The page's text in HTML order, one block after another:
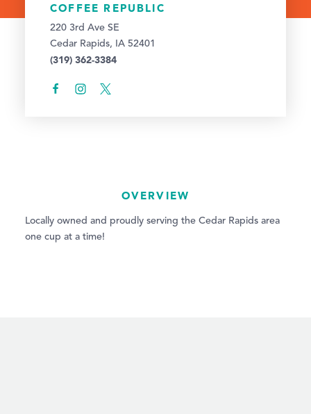
COFFEE REPUBLIC
220 3rd Ave SE
Cedar Rapids, IA 52401
(319) 362-3384
OVERVIEW
Locally owned and proudly serving the Cedar Rapids area
one cup at a time!